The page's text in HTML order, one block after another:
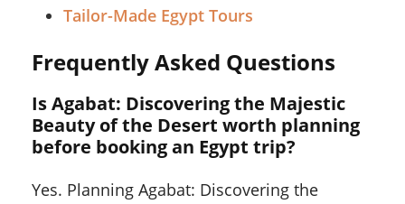
Tailor-Made Egypt Tours
Frequently Asked Questions
Is Agabat: Discovering the Majestic
Beauty of the Desert worth planning
before booking an Egypt trip?
Yes. Planning Agabat: Discovering the